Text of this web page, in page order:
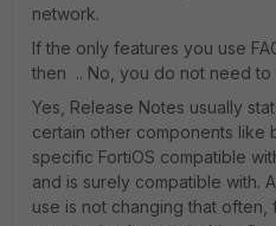
network.
If the only features you use
then .. No, you do not need to
Yes, Release Notes usually
certain other components like
specific FortiOS compatible
and is surely compatible with.
use is not changing that